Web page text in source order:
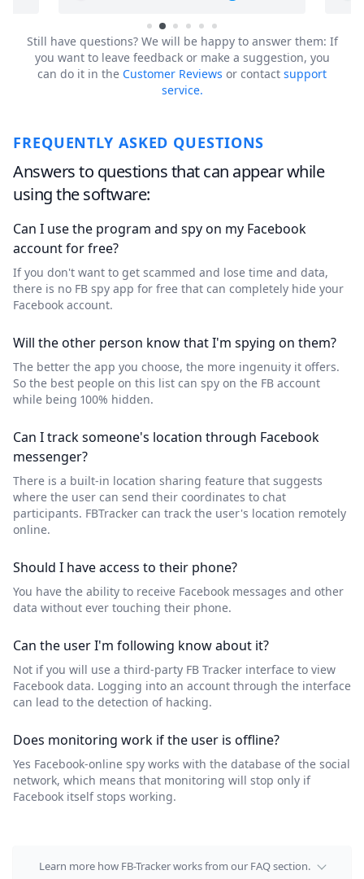
Still have questions?We will be happy to answer them: If
you want to leave feedback or make a suggestion, you
can do it in the Customer Reviews or contact support
service.
FREQUENTLY ASKED QUESTIONS
Answers to questions that can appear while
using the software:
Can I use the program and spy on my Facebook
account for free?
If you don't want to get scammed and lose time and data,
there is no FB spy app for free that can completely hide your
Facebook account.
Will the other person know that I'm spying on them?
The better the app you choose, the more ingenuity it offers.
So the best people on this list can spy on the FB account
while being 100% hidden.
Can I track someone's location through Facebook
messenger?
There is a built-in location sharing feature that suggests
where the user can send their coordinates to chat
participants. FBTracker can track the user's location remotely
online.
Should I have access to their phone?
You have the ability to receive Facebook messages and other
data without ever touching their phone.
Can the user I'm following know about it?
Not if you will use a third-party FB Tracker interface to view
Facebook data. Logging into an account through the interface
can lead to the detection of hacking.
Does monitoring work if the user is offline?
Yes Facebook-online spy works with the database of the social
network, which means that monitoring will stop only if
Facebook itself stops working.
Learn more how FB-Tracker works from our FAQ section.